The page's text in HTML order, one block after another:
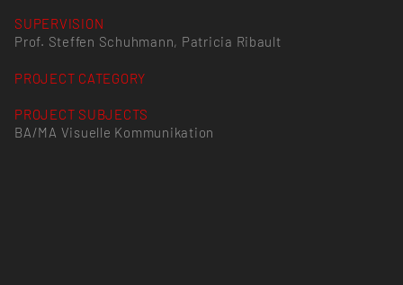
SUPERVISION
Prof. Steffen Schuhmann, Patricia Ribault
PROJECT CATEGORY
PROJECT SUBJECTS
BA/MA Visuelle Kommunikation